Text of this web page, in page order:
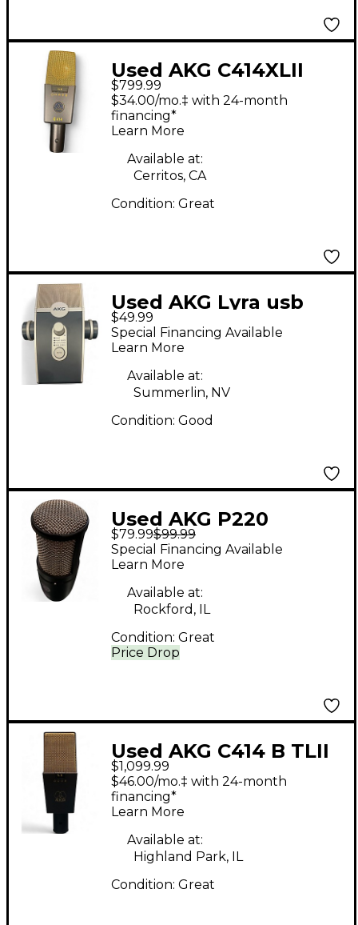
Used AKG C414XLII
Condenser
Microphone
$799.99
$34.00/mo.‡ with 24-month
financing*
Learn More
Available at:
Cerritos, CA
Condition: Great
Used AKG Lyra usb
mic USB Microphone
$49.99
Special Financing Available
Learn More
Available at:
Summerlin, NV
Condition: Good
Used AKG P220
Project Studio
Condenser
Microphone
$79.99$99.99
Price Drop
Special Financing Available
Learn More
Available at:
Rockford, IL
Condition: Great
Used AKG C414 B TLII
Black Condenser
Microphone
$1,099.99
$46.00/mo.‡ with 24-month
financing*
Learn More
Available at:
Highland Park, IL
Condition: Great